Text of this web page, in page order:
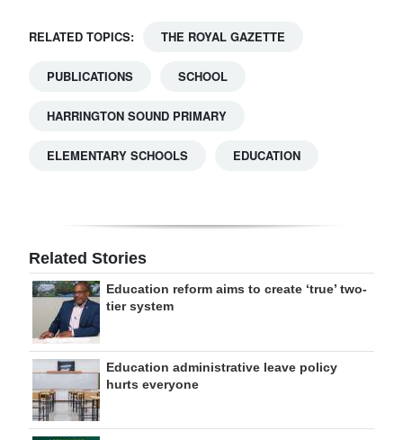
RELATED TOPICS: THE ROYAL GAZETTE
PUBLICATIONS SCHOOL
HARRINGTON SOUND PRIMARY
ELEMENTARY SCHOOLS EDUCATION
Related Stories
Education reform aims to create ‘true’ two-
tier system
Education administrative leave policy
hurts everyone